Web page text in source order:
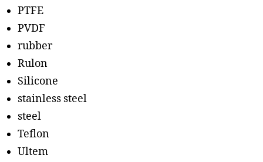
PTFE
PVDF
rubber
Rulon
Silicone
stainless steel
steel
Teflon
Ultem